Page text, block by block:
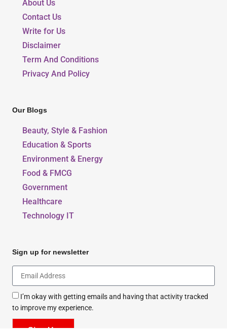
About Us
Contact Us
Write for Us
Disclaimer
Term And Conditions
Privacy And Policy
Our Blogs
Beauty, Style & Fashion
Education & Sports
Environment & Energy
Food & FMCG
Government
Healthcare
Technology IT
Sign up for newsletter
I’m okay with getting emails and having that activity tracked
to improve my experience.